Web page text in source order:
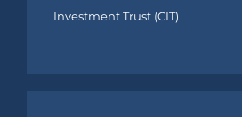
Investment Trust (CIT)